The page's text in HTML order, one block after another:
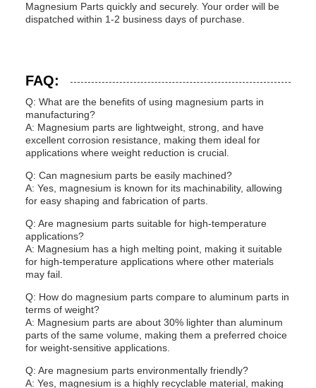
Magnesium Parts quickly and securely. Your order will be
dispatched within 1-2 business days of purchase.
FAQ:
Q: What are the benefits of using magnesium parts in
manufacturing?
A: Magnesium parts are lightweight, strong, and have
excellent corrosion resistance, making them ideal for
applications where weight reduction is crucial.
Q: Can magnesium parts be easily machined?
A: Yes, magnesium is known for its machinability, allowing
for easy shaping and fabrication of parts.
Q: Are magnesium parts suitable for high-temperature
applications?
A: Magnesium has a high melting point, making it suitable
for high-temperature applications where other materials
may fail.
Q: How do magnesium parts compare to aluminum parts in
terms of weight?
A: Magnesium parts are about 30% lighter than aluminum
parts of the same volume, making them a preferred choice
for weight-sensitive applications.
Q: Are magnesium parts environmentally friendly?
A: Yes, magnesium is a highly recyclable material, making